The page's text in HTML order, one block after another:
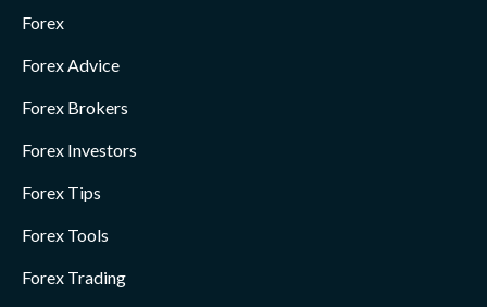
Forex
Forex Advice
Forex Brokers
Forex Investors
Forex Tips
Forex Tools
Forex Trading